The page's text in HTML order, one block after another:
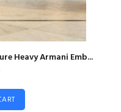
Heavy Armani Emb...